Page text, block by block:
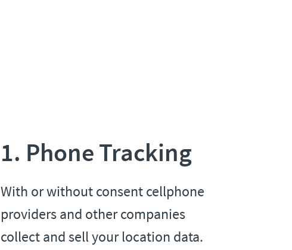
1. Phone Tracking
With or without consent cellphone
providers and other companies
collect and sell your location data.